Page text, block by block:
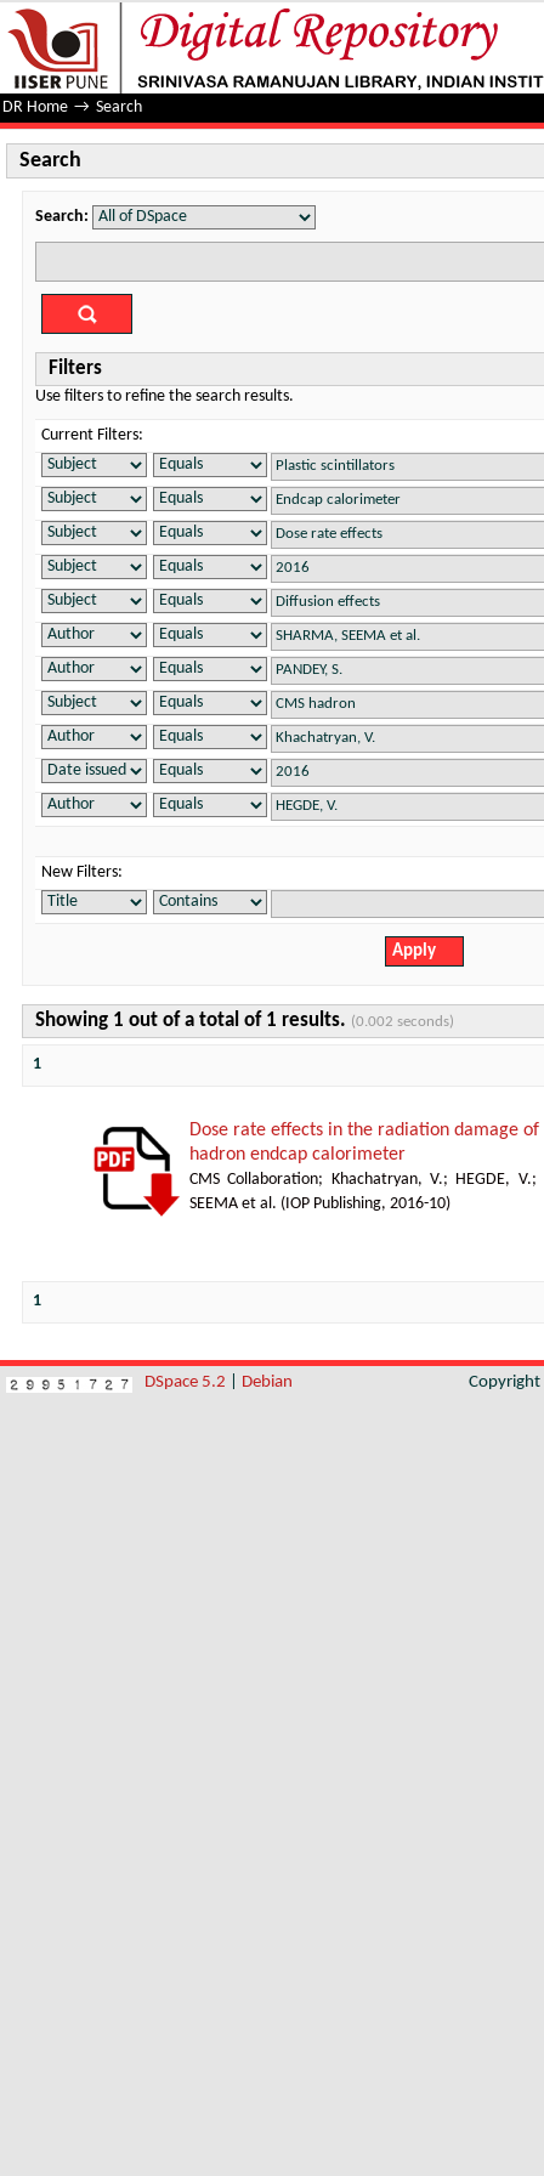
Search
DR Home → Search
Search
Search:
Filters
Use filters to refine the search results.
Current Filters:
New Filters:
Showing 1 out of a total of 1 results. (0.002 seconds)
1
Dose rate effects in the radiation damage
hadron endcap calorimeter
CMS Collaboration; Khachatryan, V.; HEGDE, V.;
SEEMA et al. ( IOP Publishing, 2016-10)
1
DSpace 5.2 Debian